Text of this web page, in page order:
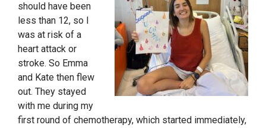
should have been
less than 12, so I
was at risk of a
heart attack or
stroke. So Emma
and Kate then flew
out. They stayed
with me during my
first round of chemotherapy, which started immediately,